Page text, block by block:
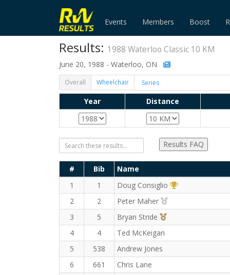
Events Members Boost
Results: 1988 Waterloo Classic 10 KM
June 20, 1988 - Waterloo, ON
Overall Wheelchair
Year Distance
Results FAQ
# Bib
Name
1
1 Doug Consiglio
1st Overall (M)
2
2 Peter Maher
2nd Overall (M)
3
5 Bryan Stride
3rd Overall (M)
4
4
Ted McKeigan
5
538
Andrew Jones
6
661
Chris Lane